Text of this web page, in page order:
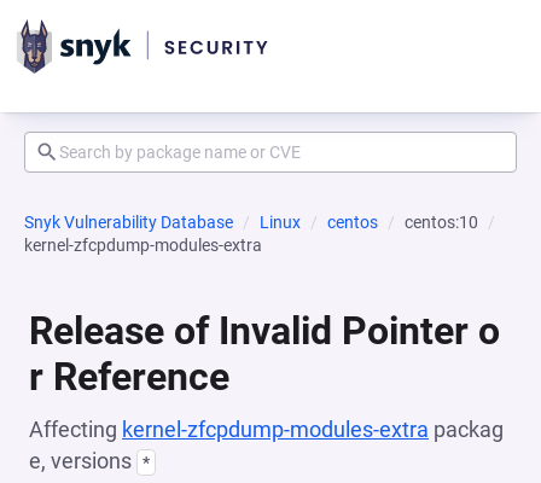
Snyk Vulnerability Database Linux centos
centos:10
kernel-zfcpdump-modules-extra
Release of Invalid Pointer o
r Reference
Affecting kernel-zfcpdump-modules-extra packag
e, versions *